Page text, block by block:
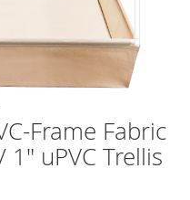
Frame Fabric
1" uPVC Trellis